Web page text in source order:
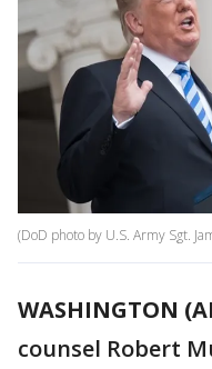
(DoD photo by U.S. Army Sgt.
WASHINGTON
counsel Robert